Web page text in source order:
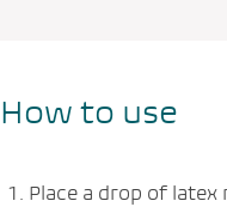
How to use
Place a drop of latex